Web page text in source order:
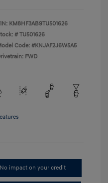
KM8HF3AB9TU501626
#TU501626
Code: #KNJAF2J6W5A5
FWD
No impact on your credit